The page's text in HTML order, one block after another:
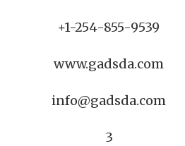
+1-254-855-9539
www.gadsda.com
info@gadsda.com
3